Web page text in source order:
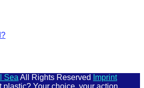
Sea All Rights Reserved
Imprint
plastic? Your choice, your action.